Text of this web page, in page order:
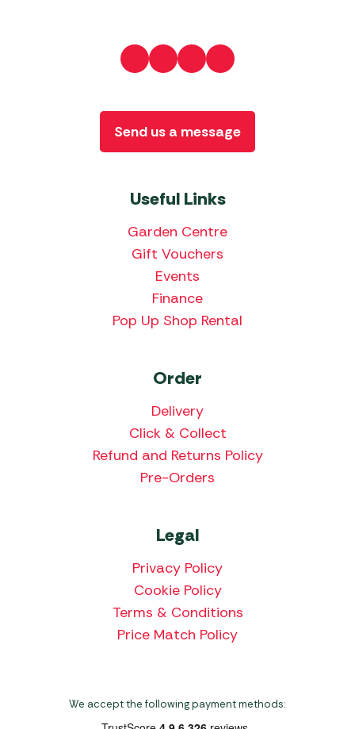
Useful Links
Garden Centre
Gift Vouchers
Events
Finance
Pop Up Shop Rental
Order
Delivery
Click & Collect
Refund and Returns Policy
Pre-Orders
Legal
Privacy Policy
Cookie Policy
Terms & Conditions
Price Match Policy
Send us a message
We accept the following payment methods: